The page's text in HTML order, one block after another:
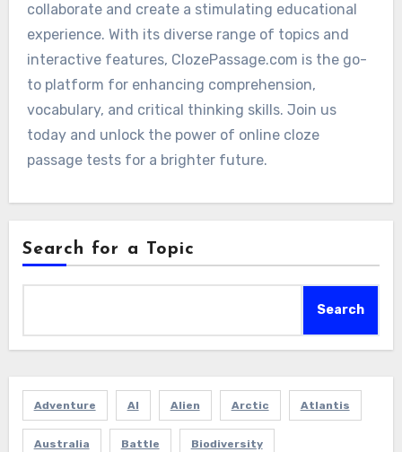
collaborate and create a stimulating educational
experience. With its diverse range of topics and
interactive features, ClozePassage.com is the go-
to platform for enhancing comprehension,
vocabulary, and critical thinking skills. Join us
today and unlock the power of online cloze
passage tests for a brighter future.
Search for a Topic
Search
Adventure AI Alien Arctic Atlantis
Australia Battle Biodiversity